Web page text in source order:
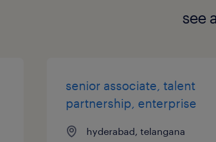
see
senior associate, talent
partnership, enterprise
hyderabad, telangana